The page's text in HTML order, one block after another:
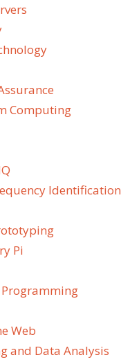
Computing
Identification
Pi
Programming
Web
and Data Analysis